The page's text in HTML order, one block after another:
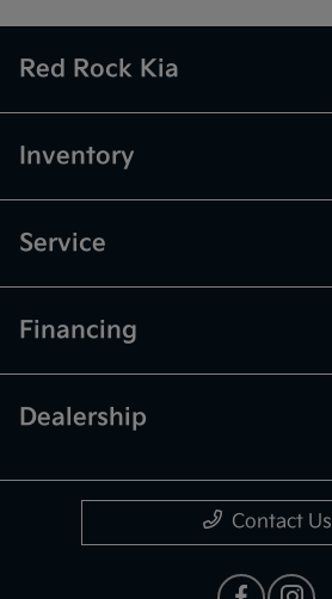
Red Rock Kia
Inventory
Service
Financing
Dealership
Contact Us